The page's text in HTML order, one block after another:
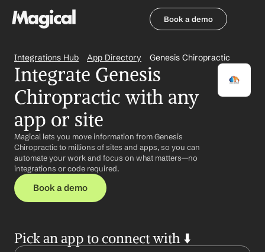
Book a demo
Integrations Hub App Directory Genesis Chiropractic
Integrate Genesis
Chiropractic with any
app or site
Magical lets you move information from Genesis
Chiropractic to millions of sites and apps, so you can
automate your work and focus on what matters—no
integrations or code required.
Book a demo
Pick an app to connect with ⬇️